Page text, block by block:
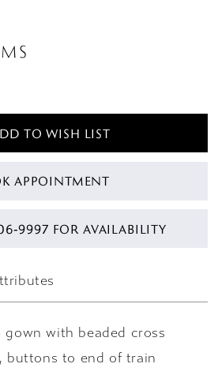
TO WISH LIST
APPOINTMENT
FOR AVAILABILITY
gown with beaded cross
buttons to end of train